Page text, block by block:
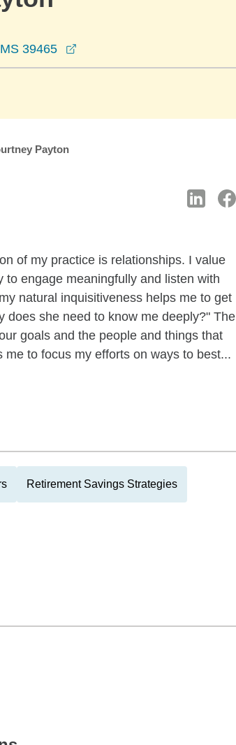
39465
Payton
of my practice is relationships. I value
engage meaningfully and listen with
natural inquisitiveness helps me to get
does she need to know me deeply?" The
goals and the people and things that
to focus my efforts on ways to best...
Retirement Savings Strategies